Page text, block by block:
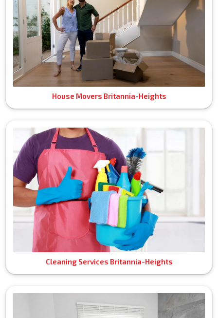
House Movers Britannia-Heights
Cleaning Services Britannia-Heights